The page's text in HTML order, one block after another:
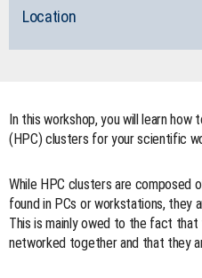
Location
In this workshop, you will learn
(HPC) clusters for your scientific
While HPC clusters are composed
found in PCs or workstations, they
This is mainly owed to the fact
networked together and that they